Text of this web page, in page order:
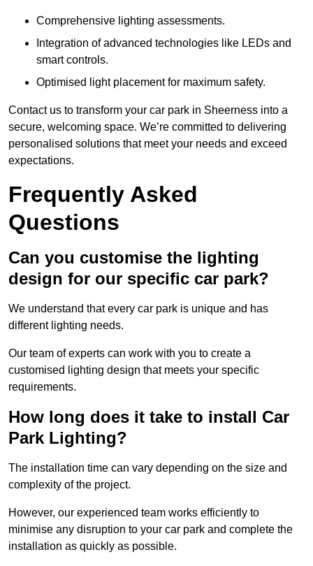
Comprehensive lighting assessments.
Integration of advanced technologies like LEDs and
smart controls.
Optimised light placement for maximum safety.
Contact us to transform your car park in Sheerness into a
secure, welcoming space. We’re committed to delivering
personalised solutions that meet your needs and exceed
expectations.
Frequently Asked
Questions
Can you customise the lighting
design for our specific car park?
We understand that every car park is unique and has
different lighting needs.
Our team of experts can work with you to create a
customised lighting design that meets your specific
requirements.
How long does it take to install Car
Park Lighting?
The installation time can vary depending on the size and
complexity of the project.
However, our experienced team works efficiently to
minimise any disruption to your car park and complete the
installation as quickly as possible.